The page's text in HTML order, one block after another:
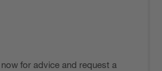
for advice and request a